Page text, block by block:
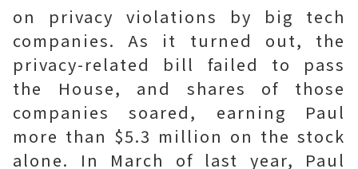
on privacy violations by big tech
companies. As it turned out, the
privacy-related bill failed to pass
the House, and shares of those
companies soared, earning Paul
more than $5.3 million on the stock
alone. In March of last year, Paul